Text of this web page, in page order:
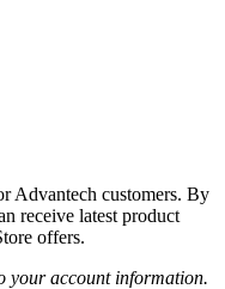
Advantech customers. By
receive latest product
offers.
your account information.